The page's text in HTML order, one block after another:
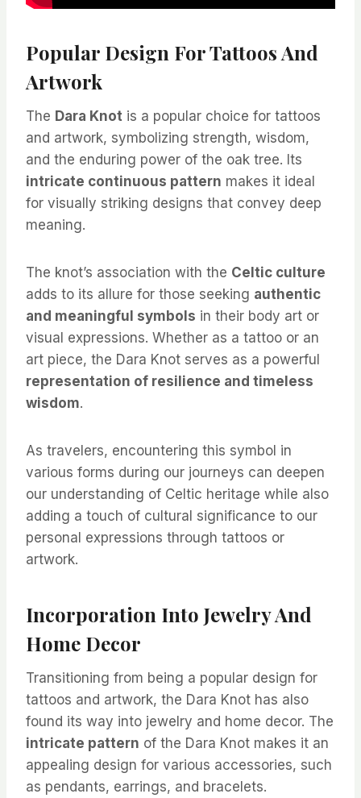
Popular Design For Tattoos And
Artwork
The Dara Knot is a popular choice for tattoos
and artwork, symbolizing strength, wisdom,
and the enduring power of the oak tree. Its
intricate continuous pattern makes it ideal
for visually striking designs that convey deep
meaning.
The knot’s association with the Celtic culture
adds to its allure for those seeking authentic
and meaningful symbols in their body art or
visual expressions. Whether as a tattoo or an
art piece, the Dara Knot serves as a powerful
representation of resilience and timeless
wisdom.
As travelers, encountering this symbol in
various forms during our journeys can deepen
our understanding of Celtic heritage while also
adding a touch of cultural significance to our
personal expressions through tattoos or
artwork.
Incorporation Into Jewelry And
Home Decor
Transitioning from being a popular design for
tattoos and artwork, the Dara Knot has also
found its way into jewelry and home decor. The
intricate pattern of the Dara Knot makes it an
appealing design for various accessories, such
as pendants, earrings, and bracelets.